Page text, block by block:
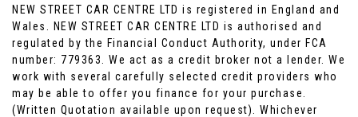
NEW STREET CAR CENTRE LTD is registered in England and
Wales. NEW STREET CAR CENTRE LTD is authorised and
regulated by the Financial Conduct Authority, under FCA
number: 779363. We act as a credit broker not a lender. We
work with several carefully selected credit providers who
may be able to offer you finance for your purchase.
(Written Quotation available upon request). Whichever